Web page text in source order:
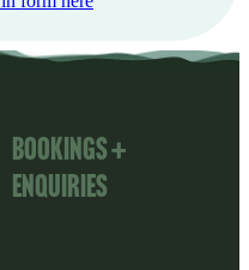
Bookings +
enquiries